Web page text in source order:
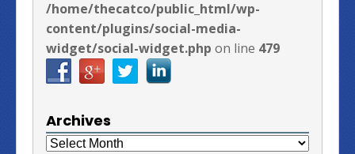
/home/thecatco/public_html/wp-
content/plugins/social-media-
widget/social-widget.php on line 479
Archives
Archives